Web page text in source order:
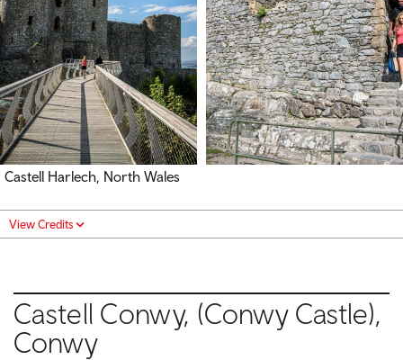
Castell Harlech, North Wales
View Credits
Castell Conwy, (Conwy Castle),
Conwy